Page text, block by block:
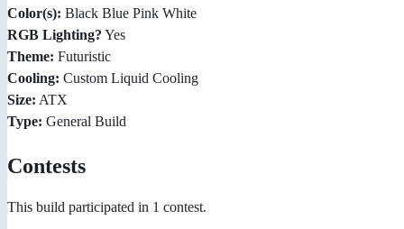
Color(s): Black Blue Pink White
RGB Lighting? Yes
Theme: Futuristic
Cooling: Custom Liquid Cooling
Size: ATX
Type: General Build
Contests
This build participated in 1 contest.